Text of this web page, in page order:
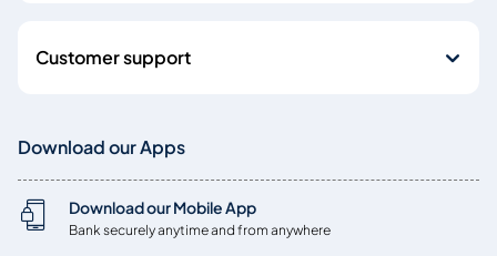
Customer support
Download our Apps
Download our Mobile App
Bank securely anytime and from anywhere